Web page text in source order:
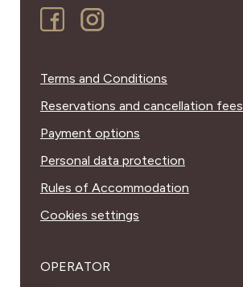
Terms and Conditions
Reservations and cancellation fees
Payment options
Personal data protection
Rules of Accommodation
Cookies settings
OPERATOR